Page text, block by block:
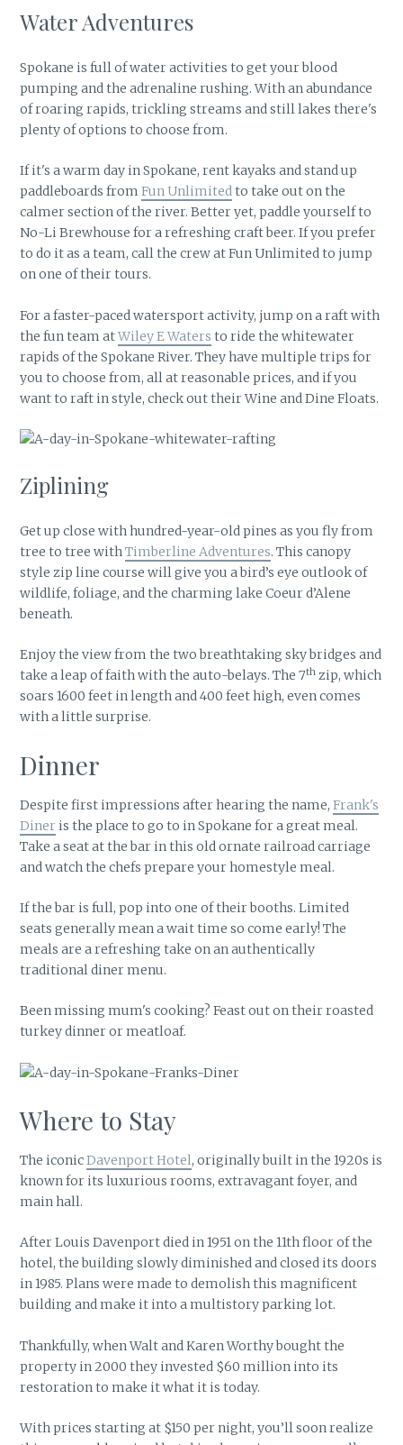
Water Adventures
Spokane is full of water activities to get your blood
pumping and the adrenaline rushing. With an abundance
of roaring rapids, trickling streams and still lakes there's
plenty of options to choose from.
If it's a warm day in Spokane, rent kayaks and stand up
paddleboards fromFun Unlimitedto take out on the
calmer section of the river. Better yet, paddle yourself to
No-Li Brewhouse for a refreshing craft beer. If you prefer
to do it as a team, call the crew at Fun Unlimited to jump
on one of their tours.
For a faster-paced watersport activity, jump on a raft with
the fun team atWiley E Waters to ride the whitewater
rapids of the Spokane River. They have multiple trips for
you to choose from, all at reasonable prices, and if you
want to raft in style, check out their Wine and Dine Floats.
Ziplining
Get up close with hundred-year-old pines as you fly from
tree to tree withTimberline Adventures. This canopy
style zip line course will give you a bird’s eye outlook of
wildlife, foliage, and the charming lake Coeur d’Alene
beneath.
Enjoy the view from the two breathtaking sky bridges and
take a leap of faith with the auto-belays. The 7th zip, which
soars 1600 feet in length and 400 feet high, even comes
with a little surprise.
Dinner
Despite first impressions after hearing the name,Frank's
Diner is the place to go to in Spokane for a great meal.
Take a seat at the bar in this old ornate railroad carriage
and watch the chefs prepare your homestyle meal.
If the bar is full, pop into one of their booths. Limited
seats generally mean a wait time so come early! The
meals are a refreshing take on an authentically
traditional diner menu.
Been missing mum's cooking? Feast out on their roasted
turkey dinner or meatloaf.
Where to Stay
The iconicDavenport Hotel, originally built in the 1920s is
known for its luxurious rooms, extravagant foyer, and
main hall.
After Louis Davenport died in 1951 on the 11th floor of the
hotel, the building slowly diminished and closed its doors
in 1985. Plans were made to demolish this magnificent
building and make it into a multistory parking lot.
Thankfully, when Walt and Karen Worthy bought the
property in 2000 they invested $60 million into its
restoration to make it what it is today.
With prices starting at $150 per night, you’ll soon realize